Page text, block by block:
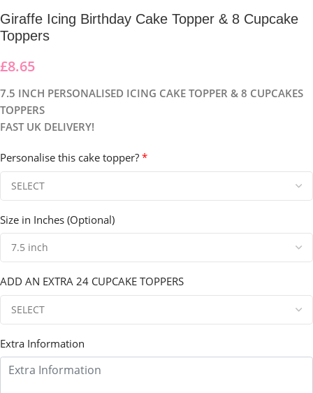
Giraffe Icing Birthday Cake Topper & 8 Cupcake
Toppers
£8.65
7.5 INCH PERSONALISED ICING CAKE TOPPER & 8 CUPCAKES
TOPPERS
FAST UK DELIVERY!
Personalise this cake topper? *
Size in Inches (Optional)
ADD AN EXTRA 24 CUPCAKE TOPPERS
Extra Information